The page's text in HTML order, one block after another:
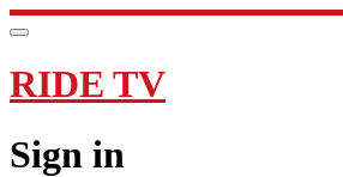
RIDE TV
Sign in